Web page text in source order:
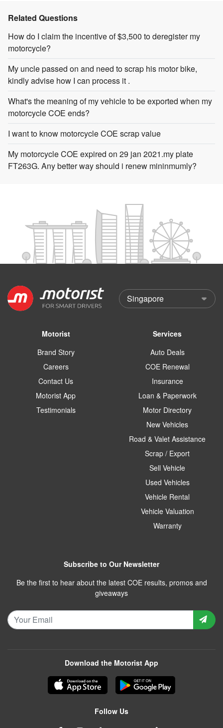
Related Questions
How do I claim the incentive of $3,500 to deregister my
motorcycle?
My uncle passed on and need to scrap his motor bike,
kindly advise how I can process it .
What's the meaning of my vehicle to be exported when my
motorcycle COE ends?
I want to know motorcycle COE scrap value
My motorcycle COE expired on 29 jan 2021.my plate
FT263G. Any better way should i renew mininmumly?
Motorist
Brand Story
Careers
Contact Us
Motorist App
Testimonials
Services
Auto Deals
COE Renewal
Insurance
Loan & Paperwork
Motor Directory
New Vehicles
Road & Valet Assistance
Scrap / Export
Sell Vehicle
Used Vehicles
Vehicle Rental
Vehicle Valuation
Warranty
Subscribe to Our Newsletter
Be the first to hear about the latest COE results, promos and
giveaways
Download the Motorist App
Follow Us